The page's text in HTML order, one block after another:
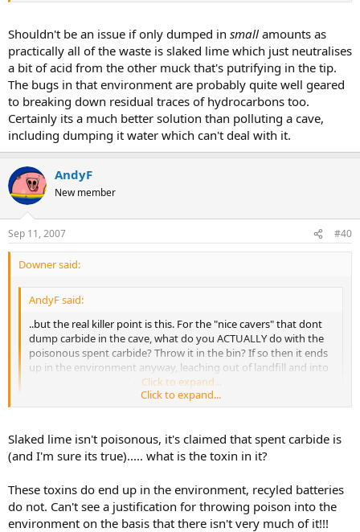
Shouldn't be an issue if only dumped in small amounts as
practically all of the waste is slaked lime which just neutralises
a bit of acid from the other muck that's putrifying in the tip.
The bugs in that environment are probably quite well geared
to breaking down residual traces of hydrocarbons too.
Certainly its a much better solution than polluting a cave,
including dumping it water which can't deal with it.
AndyF
New member
Sep 11, 2007 #40
Downer said:
AndyF said:
..but the real killer point is this. For the "nice cavers" that dont
dump carbide in the cave, what do you ACTUALLY do with the
poisonous spent carbide? Throw it in the bin? If so then it ends
up in the environment anyway, leaching out of landfill and into
the water table in a slower way, but the result is the same....
Click to expand...
all of the waste is slaked lime which just neutralises a bit of acid from
the other muck that's putrifying in the tip. The bugs in that
environment are probably quite well geared to breaking down
solution than polluting a cave, including dumping it water which
can't deal with it.
Click to expand...
Slaked lime isn't poisonous, it's claimed that spent carbide is
(and I'm sure its true)..... what is the toxin in it?
These toxins do end up in the environment, recyled batteries
do not. Can't see a justification for throwing poison into the
environment on the basis that there isn't very much of it!!!